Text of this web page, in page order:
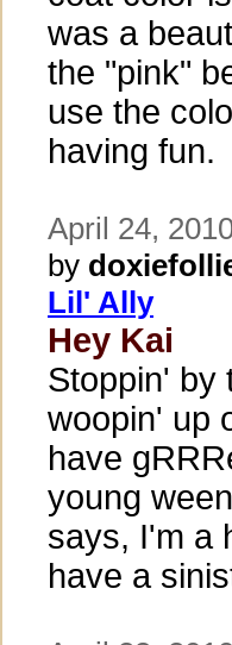
was a
the "pink"
use the
having fun.
April 24,
by
Lil' Ally
Hey Kai
Stoppin' by
woopin' up
have
young
says, I'm a
have a